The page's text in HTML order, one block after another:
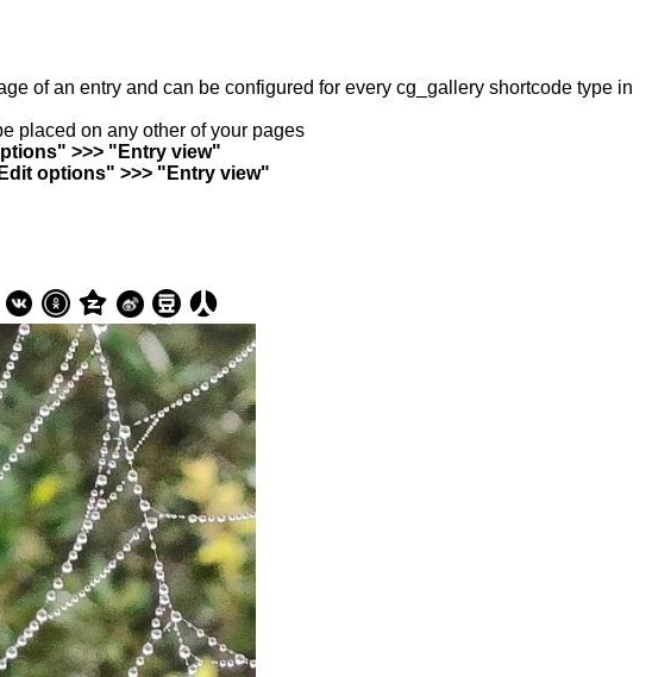
of an entry and can be configured for every cg_gallery shortcode type in
placed on any other of your pages
>>> "Entry view"
options" >>> "Entry view"